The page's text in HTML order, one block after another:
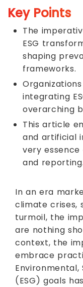
Key Points
The
ESG
shaping
frameworks.
integrating
overarching
This article
and artificial
very
and reporting.
In an era
climate crises,
turmoil, the
are nothing
context, the
embrace
Environmental,
(ESG) goals